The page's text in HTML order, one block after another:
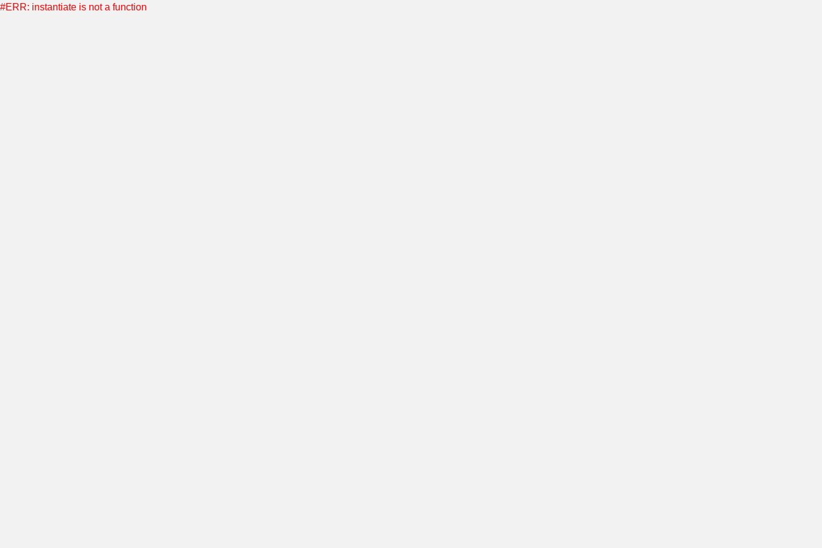
#ERR: instantiate is not a function